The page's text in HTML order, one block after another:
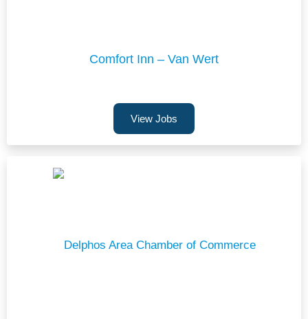
Comfort Inn – Van Wert
View Jobs